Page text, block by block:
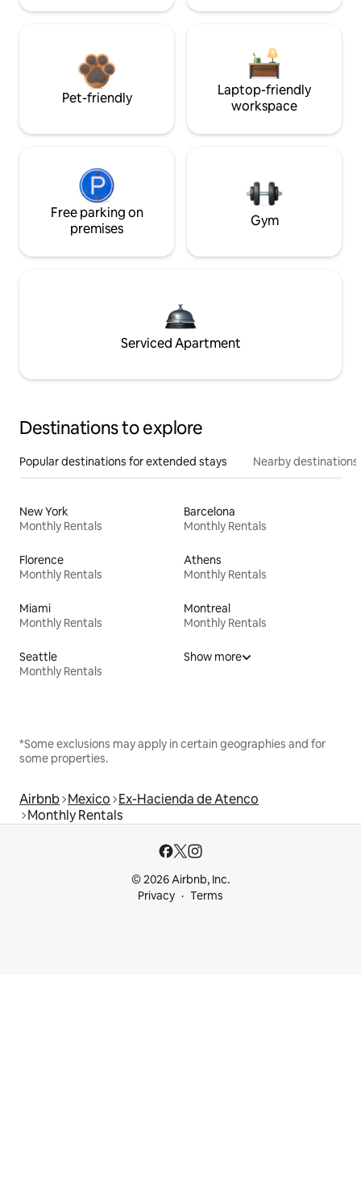
Pet-friendly
Laptop-friendly
workspace
Free parking on
premises
Gym
Serviced Apartment
Destinations to explore
Popular destinations for extended stays Nearby destinations
New York
Monthly Rentals
Barcelona
Monthly Rentals
Florence
Monthly Rentals
Athens
Monthly Rentals
Miami
Monthly Rentals
Montreal
Monthly Rentals
Seattle
Monthly Rentals
Show more
*Some exclusions may apply in certain geographies and for
some properties.
Airbnb Mexico Ex-Hacienda de Atenco
Monthly Rentals
© 2026 Airbnb, Inc.
Privacy
Terms